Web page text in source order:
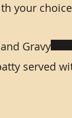
your
Gravy
served